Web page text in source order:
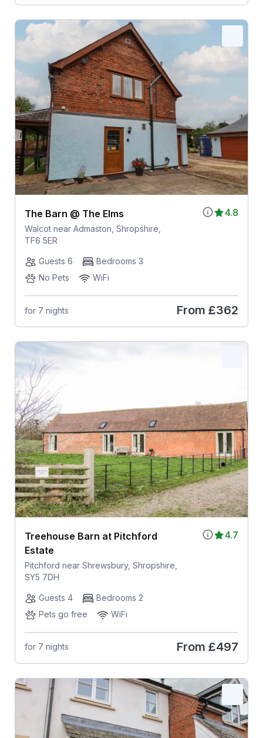
4.8
The Barn @ The Elms
Walcot near Admaston, Shropshire,
TF6 5ER
Guests 6
Bedrooms 3
No Pets
WiFi
for 7 nights From £362
4.7
Treehouse Barn at Pitchford
Estate
Pitchford near Shrewsbury, Shropshire,
SY5 7DH
Guests 4
Bedrooms 2
Pets go free
WiFi
for 7 nights From £497